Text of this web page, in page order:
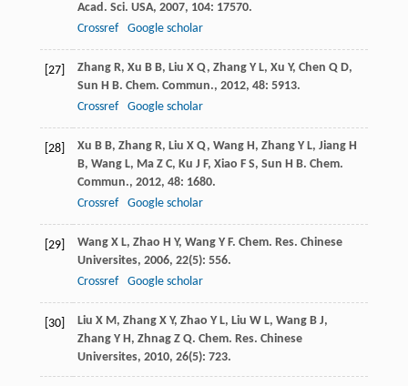
Acad. Sci. USA, 2007, 104: 17570.
Crossref
Google scholar
[27] Zhang R, Xu B B, Liu X Q, Zhang Y L, Xu Y, Chen Q D,
Sun H B. Chem. Commun., 2012, 48: 5913.
Crossref
Google scholar
[28] Xu B B, Zhang R, Liu X Q, Wang H , Zhang Y L, Jiang H
B, Wang L, Ma Z C, Ku J F, Xiao F S, Sun H B. Chem.
Commun., 2012, 48: 1680.
Crossref
Google scholar
[29] Wang X L, Zhao H Y, Wang Y F. Chem. Res. Chinese
Universites, 2006, 22(5): 556.
Crossref
Google scholar
[30] Liu X M , Zhang X Y, Zhao Y L, Liu W L, Wang B J,
Zhang Y H , Zhnag Z Q. Chem. Res. Chinese
Universites, 2010, 26(5): 723.